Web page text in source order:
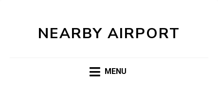
NEARBY AIRPORT
MENU